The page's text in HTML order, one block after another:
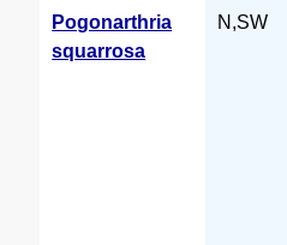
Pogonarthria
squarrosa
N,SW